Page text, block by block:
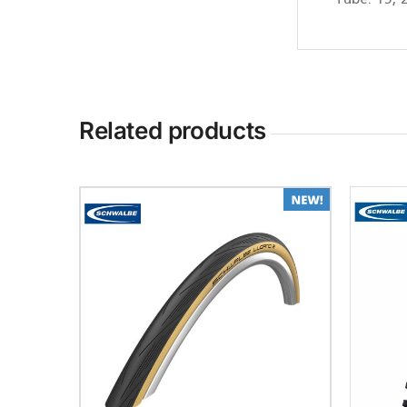
Related products